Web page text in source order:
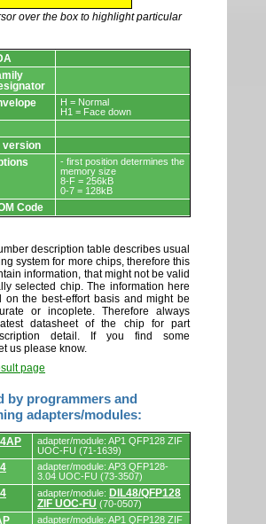
over the box to highlight particular
H = Normal
H1 = Face down
version
- first position determines the
memory size
8-F = 256kB
0-7 = 128kB
Code
description table describes usual
system for more chips, therefore this
information, that might not be valid
selected chip. The information here
on the best-effort basis and might be
or incoplete. Therefore always
datasheet of the chip for part
detail. If you find some
us please know.
page
by programmers and
adapters/modules:
adapter/module: AP1 QFP128 ZIF
UOC-FU (71-1639)
adapter/module: AP3 QFP128-
3.04 UOC-FU (73-3507)
adapter/module: DIL48/QFP128
ZIF UOC-FU (70-0507)
adapter/module: AP1 QFP128 ZIF